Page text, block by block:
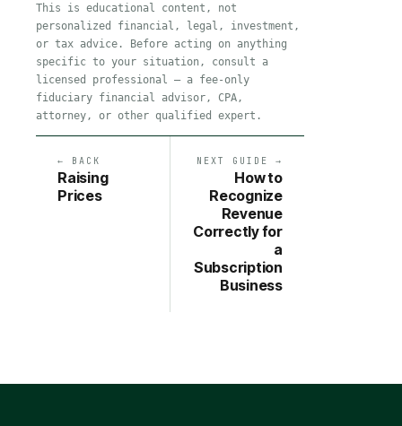
This is educational content, not
personalized financial, legal, investment,
or tax advice. Before acting on anything
specific to your situation, consult a
licensed professional — a fee-only
fiduciary financial advisor, CPA,
attorney, or other qualified expert.
← BACK
Raising
Prices
NEXT GUIDE →
How to
Recognize
Revenue
Correctly for
a
Subscription
Business